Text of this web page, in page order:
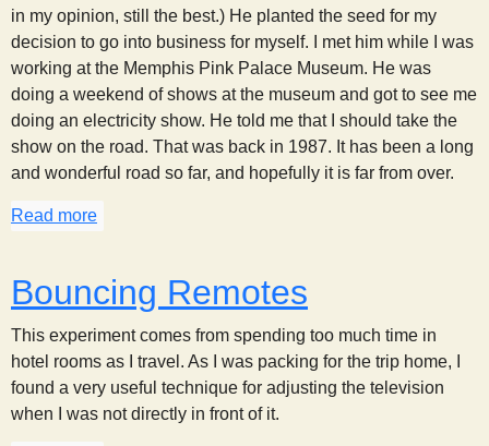
in my opinion, still the best.) He planted the seed for my
decision to go into business for myself. I met him while I was
working at the Memphis Pink Palace Museum. He was
doing a weekend of shows at the museum and got to see me
doing an electricity show. He told me that I should take the
show on the road. That was back in 1987. It has been a long
and wonderful road so far, and hopefully it is far from over.
Read more
Bouncing Remotes
This experiment comes from spending too much time in
hotel rooms as I travel. As I was packing for the trip home, I
found a very useful technique for adjusting the television
when I was not directly in front of it.